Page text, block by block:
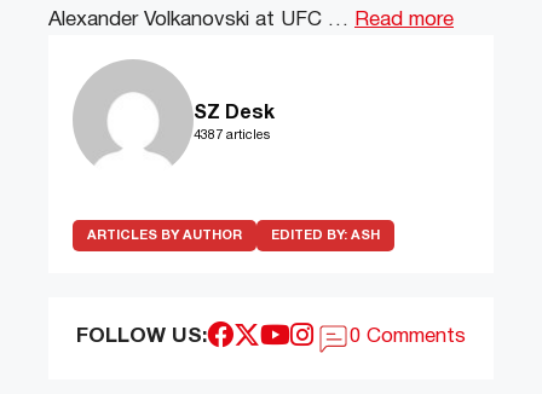
Alexander Volkanovski at UFC …
Read more
SZ Desk
4387 articles
ARTICLES BY AUTHOR EDITED BY: ASH
FOLLOW US: 0 Comments